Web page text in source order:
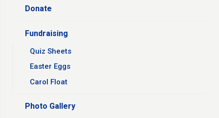
Donate
Fundraising
Quiz Sheets
Easter Eggs
Carol Float
Photo Gallery